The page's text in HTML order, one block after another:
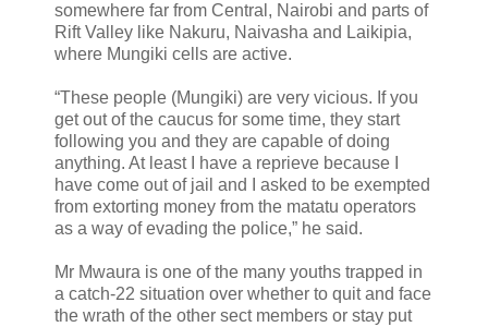
somewhere far from Central, Nairobi and parts of
Rift Valley like Nakuru, Naivasha and Laikipia,
where Mungiki cells are active.
“These people (Mungiki) are very vicious. If you
get out of the caucus for some time, they start
following you and they are capable of doing
anything. At least I have a reprieve because I
have come out of jail and I asked to be exempted
from extorting money from the matatu operators
as a way of evading the police,” he said.
Mr Mwaura is one of the many youths trapped in
a catch-22 situation over whether to quit and face
the wrath of the other sect members or stay put